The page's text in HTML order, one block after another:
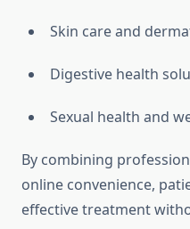
Skin care and
Digestive health
Sexual health and
By combining
online convenience,
effective treatment